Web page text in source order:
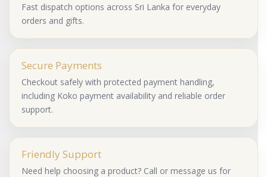
Fast dispatch options across Sri Lanka for everyday
orders and gifts.
Secure Payments
Checkout safely with protected payment handling,
including Koko payment availability and reliable order
support.
Friendly Support
Need help choosing a product? Call or message us for